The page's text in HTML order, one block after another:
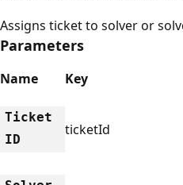
Assigns ticket to solver or
Parameters
Name Key
Ticket
ID
ticketId